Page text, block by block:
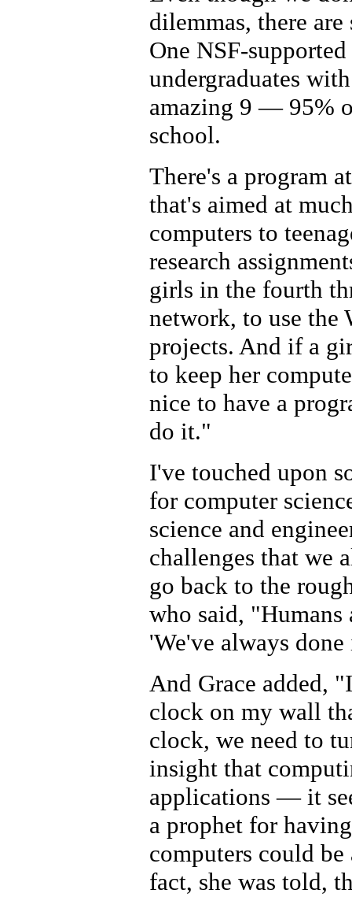
dilemmas, there
One NSF-
undergraduates
amazing 9 — 95%
school.
There's a program
that's aimed at
computers to
research
girls in the fourth
network, to use the
projects. And if a
to keep her
nice to have a
do it."
I've touched upon
for computer
science and
challenges that we
go back to the
who said, "Humans
'We've always
And Grace added,
clock on my wall
clock, we need to
insight that
applications — it
a prophet for
computers could
fact, she was told,